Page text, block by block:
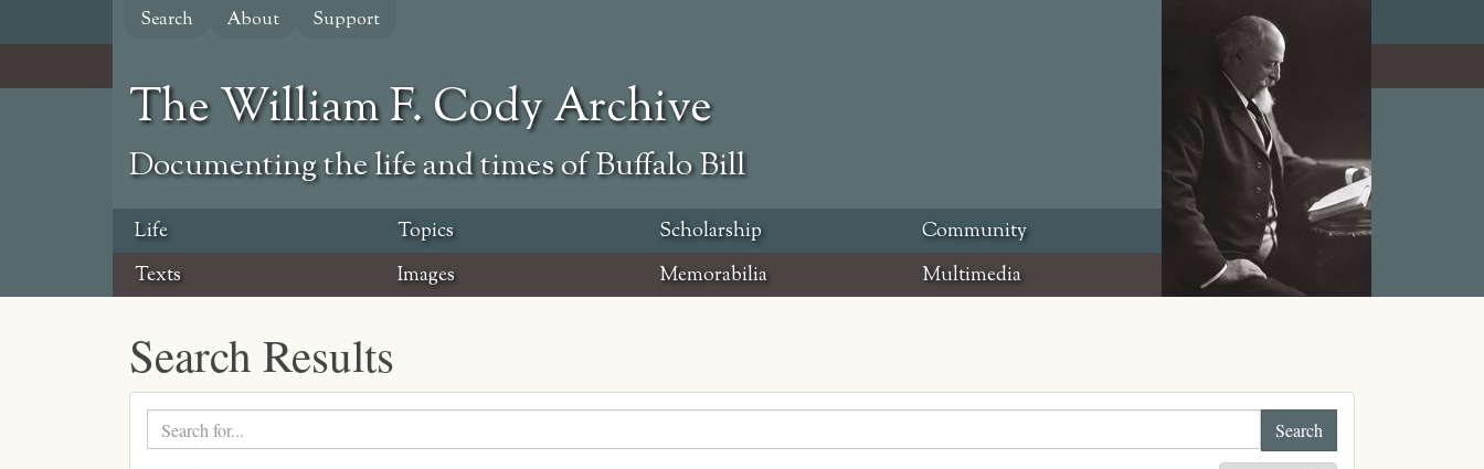
content
Search About Support
The William F. Cody Archive
Documenting the life and times of Buffalo Bill
Life Topics Scholarship
Community
Texts
Images Memorabilia Multimedia
Search Results
Search
text